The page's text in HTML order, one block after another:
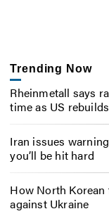
Trending Now
Rheinmetall says
time as US
Iran issues
you’ll be hit hard
How North Korean
against Ukraine